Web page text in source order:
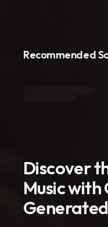
Recommended
Discover
Music with